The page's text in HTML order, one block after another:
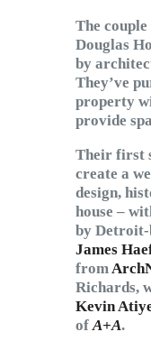
The
Douglas
by
They’ve
property
provide
Their first
create a
design,
house –
by Detroit-
James
from
Richards,
Kevin
ofA+A.